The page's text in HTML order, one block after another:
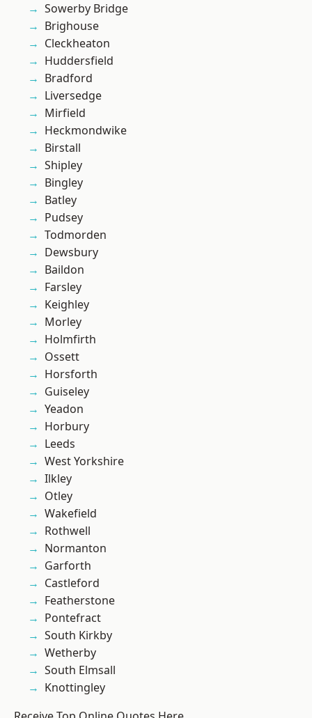
Sowerby Bridge
Brighouse
Cleckheaton
Huddersfield
Bradford
Liversedge
Mirfield
Heckmondwike
Birstall
Shipley
Bingley
Batley
Pudsey
Todmorden
Dewsbury
Baildon
Farsley
Keighley
Morley
Holmfirth
Ossett
Horsforth
Guiseley
Yeadon
Horbury
Leeds
West Yorkshire
Ilkley
Otley
Wakefield
Rothwell
Normanton
Garforth
Castleford
Featherstone
Pontefract
South Kirkby
Wetherby
South Elmsall
Knottingley